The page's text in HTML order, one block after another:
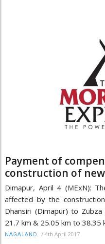
Payment of
construction of new
Dimapur, April 4 (MExN):
affected by the
Dhansiri (Dimapur) to
21.7 km & 25.05 km to 38.35
NAGALAND / 4th April 2017